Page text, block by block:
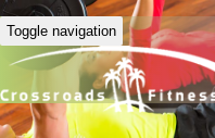
Toggle navigation